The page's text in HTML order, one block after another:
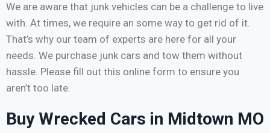
We are aware that junk vehicles can be a challenge to live
with. At times, we require an some way to get rid of it.
That’s why our team of experts are here for all your
needs. We purchase junk cars and tow them without
hassle. Please fill out this online form to ensure you
aren’t too late.
Buy Wrecked Cars in Midtown MO